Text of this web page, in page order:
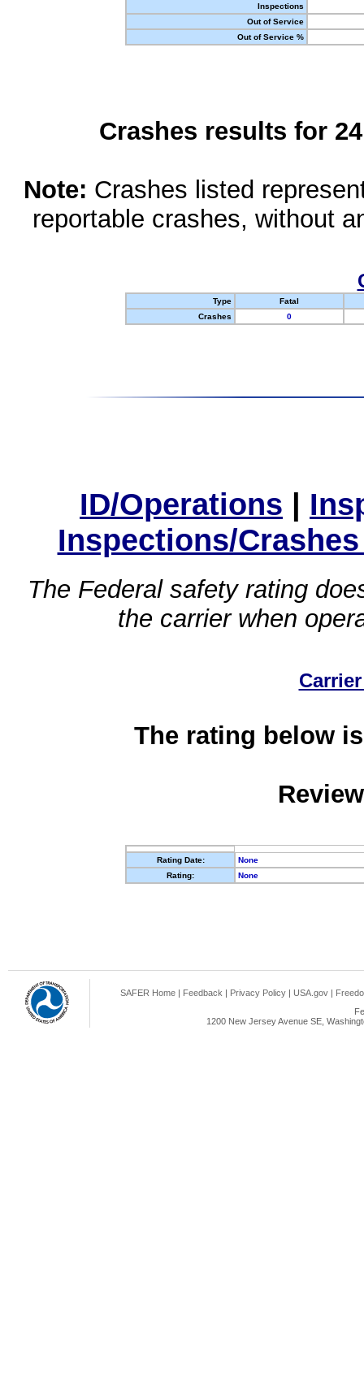
Inspections
Out of Service
Out of Service %
Crashes results for
Note: Crashes listed
reportable crashes, without
Type
Fatal
Crashes
0
ID/Operations |
Inspections/
The Federal safety rating
the carrier when
The rating below
Rating Date:
None
Rating:
None
SAFER Home | Feedback | Privacy Policy | USA.gov |
1200 New Jersey Avenue SE,